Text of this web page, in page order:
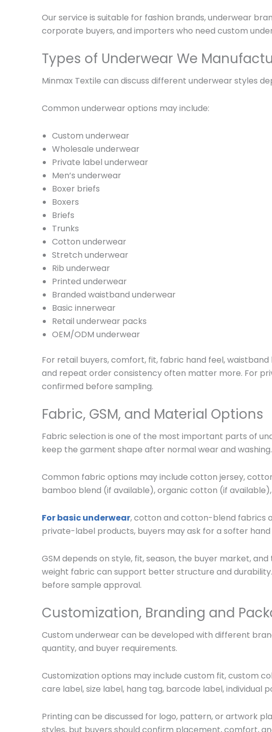
Our service is suitable for fashion brands, underwear
corporate buyers, and importers who need custom
Types of Underwear We
Minmax Textile can discuss different underwear styles
Common underwear options may include:
Custom underwear
Wholesale underwear
Private label underwear
Men’s underwear
Boxer briefs
Boxers
Briefs
Trunks
Cotton underwear
Stretch underwear
Rib underwear
Printed underwear
Branded waistband underwear
Basic innerwear
Retail underwear packs
OEM/ODM underwear
For retail buyers, comfort, fit, fabric hand feel,
and repeat order consistency often matter more. For
confirmed before sampling.
Fabric, GSM, and Material Options
Fabric selection is one of the most important parts of
keep the garment shape after normal wear and washing.
Common fabric options may include cotton jersey,
bamboo blend (if available), organic cotton (if
For basic underwear, cotton and cotton-blend fabrics
private-label products, buyers may ask for a softer
GSM depends on style, fit, season, the buyer market, and
weight fabric can support better structure and
before sample approval.
Customization, Branding and
Custom underwear can be developed with different
quantity, and buyer requirements.
Customization options may include custom fit, custom
care label, size label, hang tag, barcode label,
Printing can be discussed for logo, pattern, or artwork